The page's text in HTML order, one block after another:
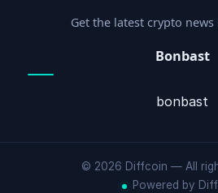
Get the latest crypto
Bonbast
bonbast
© 2026 Diffcoin — All
Powered by